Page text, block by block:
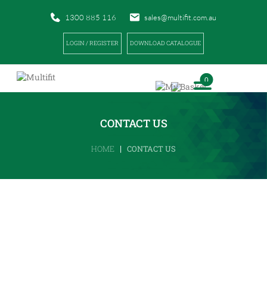
1300 885 116 sales@multifit.com.au
LOGIN / REGISTER DOWNLOAD CATALOGUE
0
CONTACT US
HOME | CONTACT US